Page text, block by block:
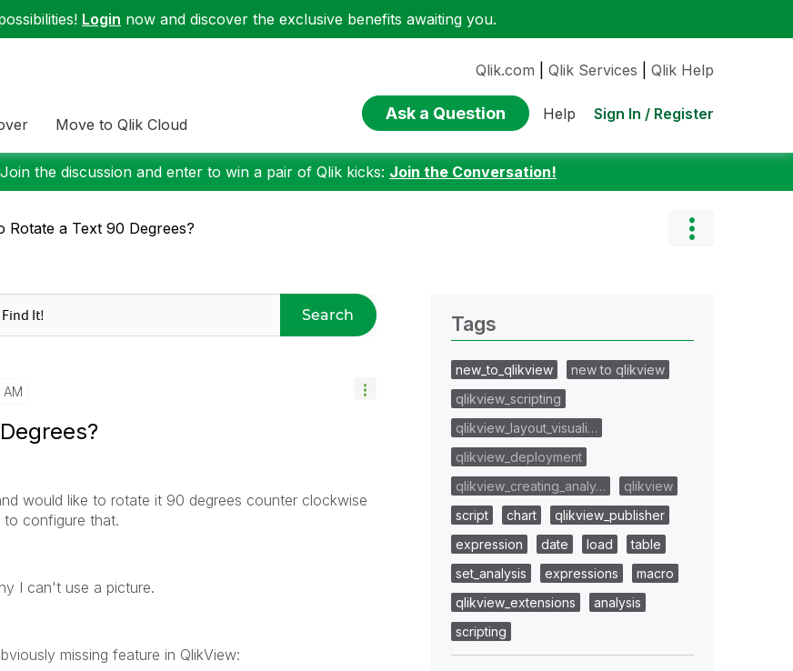
Login now and discover the exclusive benefits awaiting you.
Move to Qlik Cloud
Qlik.com Qlik Services Qlik Help
Ask a Question Help Sign In / Register
the discussion and enter to win a pair of Qlik kicks: Join the Conversation!
Rotate a Text 90 Degrees?
Search
AM
would like to rotate it 90 degrees counter clockwise
configure that.
I can't use a picture.
missing feature in QlikView:
Tags
new_to_qlikview
new to qlikview
qlikview_scripting
qlikview_layout_visuali…
qlikview_deployment
qlikview_creating_analy…
qlikview
script
chart
qlikview_publisher
expression
date load
table
set_analysis
expressions
macro
qlikview_extensions
analysis
scripting